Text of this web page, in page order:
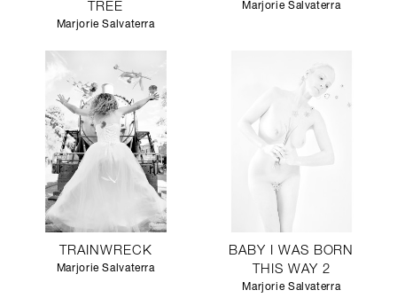
TREE
Marjorie Salvaterra
Marjorie Salvaterra
TRAINWRECK
Marjorie Salvaterra
BABY I WAS BORN
THIS WAY 2
Marjorie Salvaterra